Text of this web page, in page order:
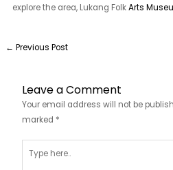
explore the area, Lukang FolkArts
← Previous Post
Leave a Comment
Your email address will not be
marked *
here..